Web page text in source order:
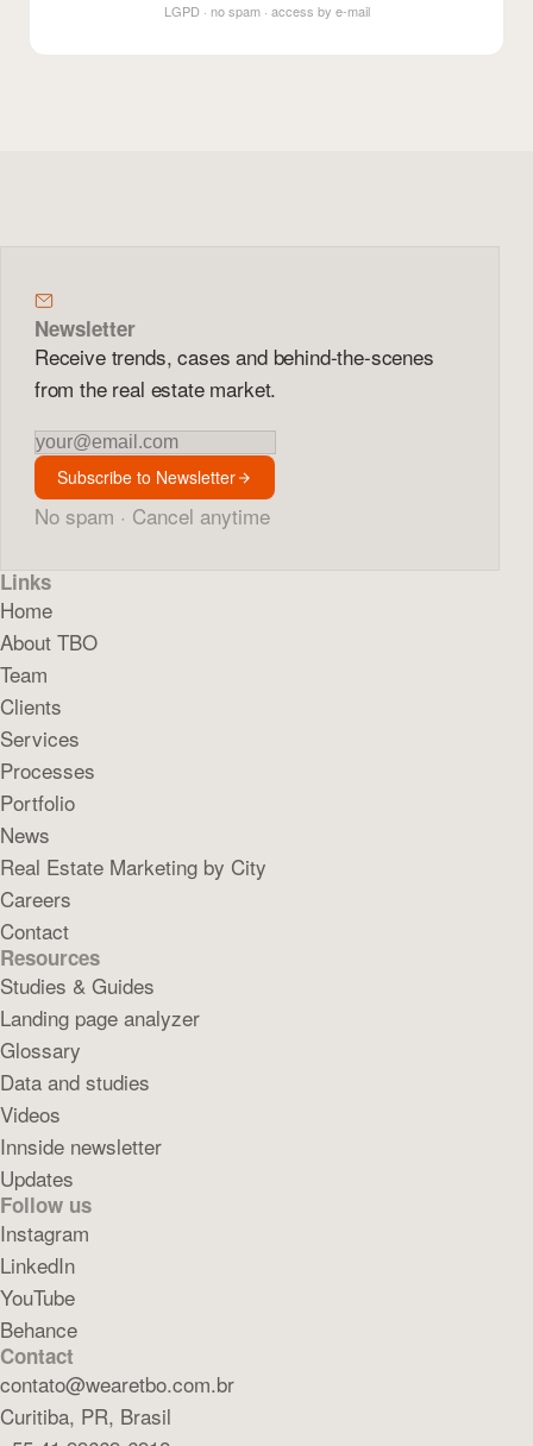
LGPD · no spam · access by e-mail
Newsletter
Receive trends, cases and behind-the-scenes
from the real estate market.
Newsletter
Subscribe to Newsletter
No spam · Cancel anytime
Links
Home
About TBO
Team
Clients
Services
Processes
Portfolio
News
Real Estate Marketing by City
Careers
Contact
Resources
Studies & Guides
Landing page analyzer
Glossary
Data and studies
Videos
Innside newsletter
Updates
Follow us
Instagram
LinkedIn
YouTube
Behance
Contact
contato@wearetbo.com.br
Curitiba, PR, Brasil